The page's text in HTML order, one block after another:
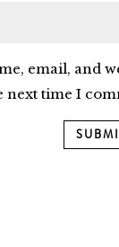
email, and
next time I